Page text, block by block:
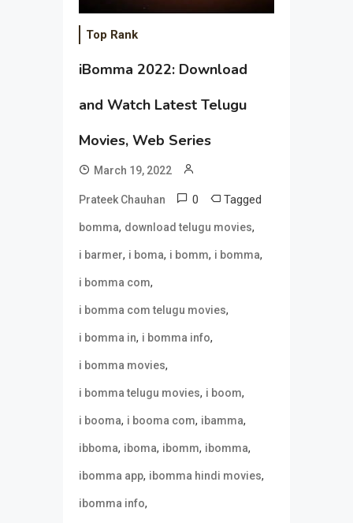
Top Rank
iBomma 2022: Download
and Watch Latest Telugu
Movies, Web Series
March 19, 2022
Prateek Chauhan 0 Tagged
bomma, download telugu movies,
i barmer, i boma, i bomm, i bomma,
i bomma com,
i bomma com telugu movies,
i bomma in, i bomma info,
i bomma movies,
i bomma telugu movies, i boom,
i booma, i booma com, ibamma,
ibboma, iboma, ibomm, ibomma,
ibomma app, ibomma hindi movies,
ibomma info,